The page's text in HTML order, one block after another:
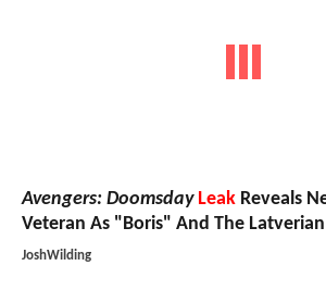
Avengers: Doomsday Leak Reveals
Veteran As "Boris" And The
JoshWilding